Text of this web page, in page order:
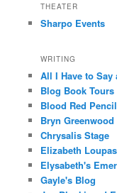
THEATER
Sharpo Events
WRITING
All I Have to Say
Blog Book Tours
Blood Red Pencil
Bryn Greenwood
Chrysalis Stage
Elizabeth Loupas
Elysabeth's
Gayle's Blog